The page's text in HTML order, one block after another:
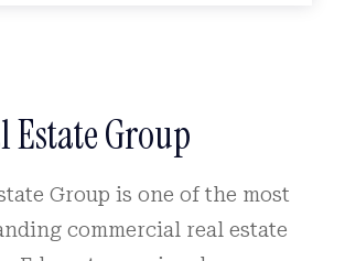
Estate Group
Group is one of the most
commercial real estate